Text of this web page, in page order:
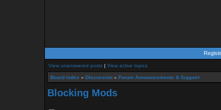
View unanswered posts | View active topics
Board index » Discussion » Forum Announcements & Support
Blocking Mods